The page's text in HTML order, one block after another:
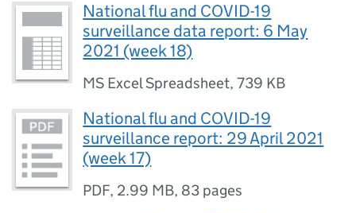
National flu and COVID-19
surveillance data report: 6 May
2021 (week 18)
MS Excel Spreadsheet,739 KB
National flu and COVID-19
surveillance report: 29 April 2021
(week 17)
PDF, 2.99 MB, 83 pages